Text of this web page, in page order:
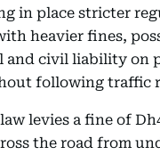
in place stricter
heavier fines,
and civil liability on
following traffic
levies a fine of
the road from